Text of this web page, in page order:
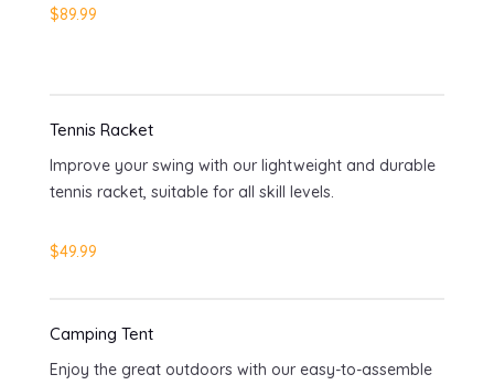
$89.99
Tennis Racket
Improve your swing with our lightweight and durable
tennis racket, suitable for all skill levels.
$49.99
Camping Tent
Enjoy the great outdoors with our easy-to-assemble